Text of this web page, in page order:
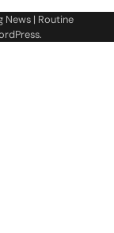
News| Routine
.